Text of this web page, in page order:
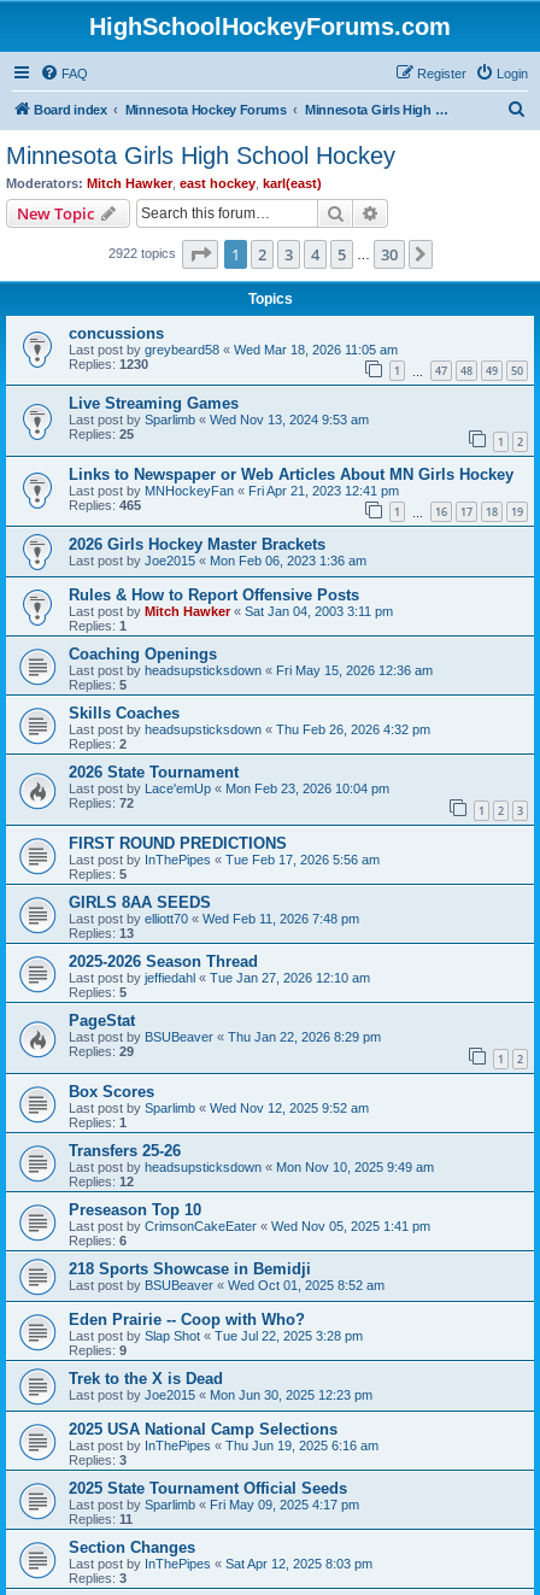
HighSchoolHockeyForums.com
FAQ Login
Register
Board index Minnesota Hockey Forums Minnesota Girls High School Hockey
Minnesota Girls High School Hockey
Moderators: Mitch Hawker, east hockey karl(east)
New Topic Search
2922 topics Page 1of 30
1 2 3 4 5 30
Topics
concussions
Last post by greybeard58 « Wed Mar 18, 2026 11:05 am
Replies: 1230 1 47 48 49 50
Live Streaming Games
Last post by Sparlimb « Wed Nov 13, 2024 9:53 am
Replies: 25 1 2
Links to Newspaper or Web Articles About MN Girls Hockey
Last post by MNHockeyFan « Fri Apr 21, 2023 12:41 pm
Replies: 465 1 16 17 18 19
2026 Girls Hockey Master Brackets
Last post by Joe2015 « Mon Feb 06, 2023 1:36 am
Rules & How to Report Offensive Posts
Last post by Mitch Hawker« Sat Jan 04, 2003 3:11 pm
Replies: 1
Coaching Openings
Last post by headsupsticksdown « Fri May 15, 2026 12:36 am
Replies: 5
Skills Coaches
Last post by headsupsticksdown « Thu Feb 26, 2026 4:32 pm
Replies: 2
2026 State Tournament
Last post by Lace'emUp « Mon Feb 23, 2026 10:04 pm
Replies: 72 1 2 3
FIRST ROUND PREDICTIONS
Last post by InThePipes « Tue Feb 17, 2026 5:56 am
Replies: 5
GIRLS 8AA SEEDS
Last post by elliott70 « Wed Feb 11, 2026 7:48 pm
Replies: 13
2025-2026 Season Thread
Last post by jeffiedahl « Tue Jan 27, 2026 12:10 am
Replies: 5
PageStat
Last post by BSUBeaver « Thu Jan 22, 2026 8:29 pm
Replies: 29 1 2
Box Scores
Last post by Sparlimb « Wed Nov 12, 2025 9:52 am
Replies: 1
Transfers 25-26
Last post by headsupsticksdown « Mon Nov 10, 2025 9:49 am
Replies: 12
Preseason Top 10
Last post by CrimsonCakeEater « Wed Nov 05, 2025 1:41 pm
Replies: 6
218 Sports Showcase in Bemidji
Last post by BSUBeaver « Wed Oct 01, 2025 8:52 am
Eden Prairie -- Coop with Who?
Last post by Slap Shot « Tue Jul 22, 2025 3:28 pm
Replies: 9
Trek to the X is Dead
Last post by Joe2015 « Mon Jun 30, 2025 12:23 pm
2025 USA National Camp Selections
Last post by InThePipes « Thu Jun 19, 2025 6:16 am
Replies: 3
2025 State Tournament Official Seeds
Last post by Sparlimb « Fri May 09, 2025 4:17 pm
Replies: 11
Section Changes
Last post by InThePipes « Sat Apr 12, 2025 8:03 pm
Replies: 3